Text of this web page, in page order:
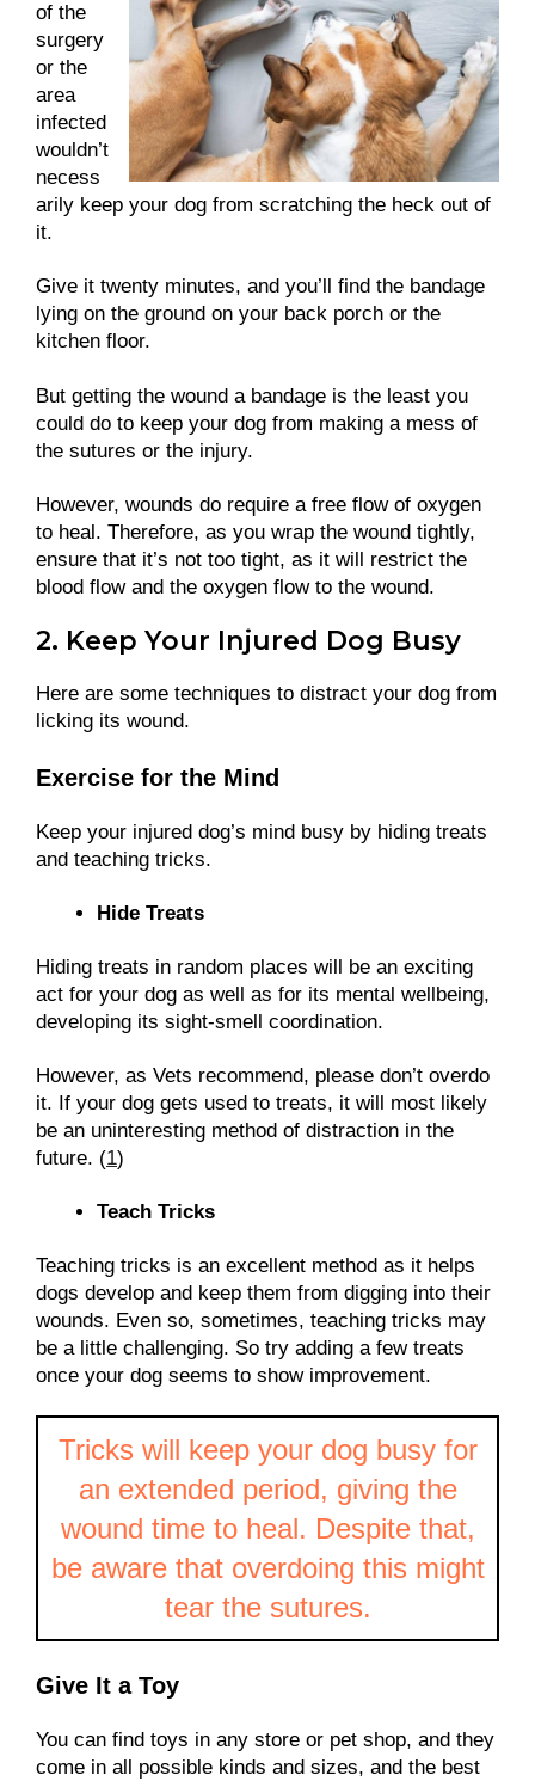
of the
surgery
or the
area
infected
wouldn’t
necess
arily keep your dog from scratching the heck out of
it.
Give it twenty minutes, and you’ll find the bandage
lying on the ground on your back porch or the
kitchen floor.
But getting the wound a bandage is the least you
could do to keep your dog from making a mess of
the sutures or the injury.
However, wounds do require a free flow of oxygen
to heal. Therefore, as you wrap the wound tightly,
ensure that it’s not too tight, as it will restrict the
blood flow and the oxygen flow to the wound.
2. Keep Your Injured Dog Busy
Here are some techniques to distract your dog from
licking its wound.
Exercise for the Mind
Keep your injured dog’s mind busy by hiding treats
and teaching tricks.
Hide Treats
Hiding treats in random places will be an exciting
act for your dog as well as for its mental wellbeing,
developing its sight-smell coordination.
However, as Vets recommend, please don’t overdo
it. If your dog gets used to treats, it will most likely
be an uninteresting method of distraction in the
future. (1)
Teach Tricks
Teaching tricks is an excellent method as it helps
dogs develop and keep them from digging into their
wounds. Even so, sometimes, teaching tricks may
be a little challenging. So try adding a few treats
once your dog seems to show improvement.
Tricks will keep your dog busy for
an extended period, giving the
wound time to heal. Despite that,
be aware that overdoing this might
tear the sutures.
Give It a Toy
You can find toys in any store or pet shop, and they
come in all possible kinds and sizes, and the best